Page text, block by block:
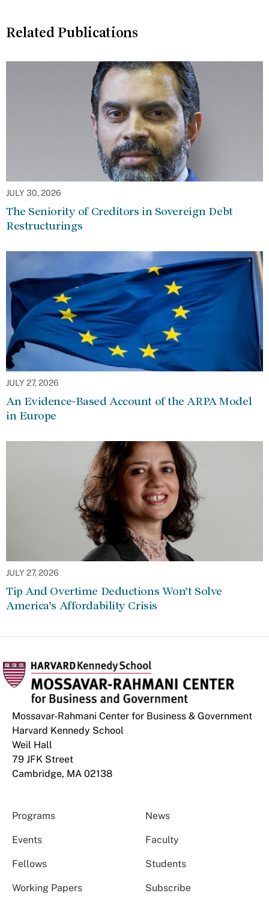
Related Publications
JULY 30, 2026
The Seniority of Creditors in Sovereign Debt
Restructurings
JULY 27, 2026
An Evidence-Based Account of the ARPA Model
in Europe
JULY 27, 2026
Tip And Overtime Deductions Won’t Solve
America’s Affordability Crisis
Mossavar-Rahmani Center for Business & Government
Harvard Kennedy School
Weil Hall
79 JFK Street
Cambridge, MA 02138
Programs News
Events Faculty
Fellows Students
Working Papers Subscribe